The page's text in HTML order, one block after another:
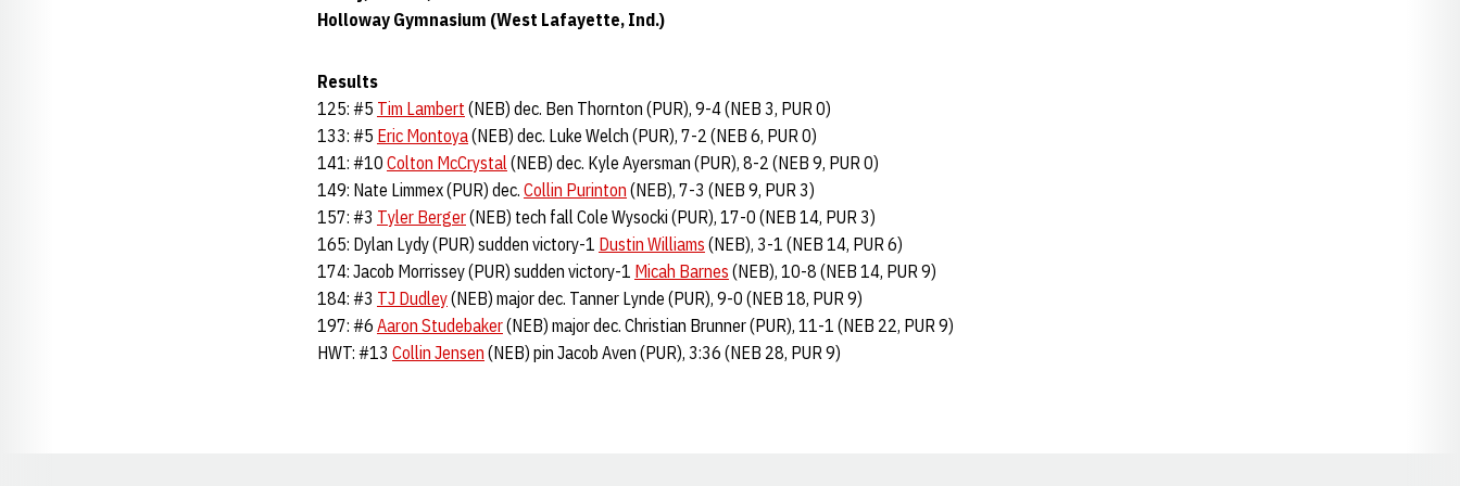
Holloway Gymnasium (West Lafayette, Ind.)
Results
125: #5 Tim Lambert (NEB) dec. Ben Thornton (PUR), 9-4 (NEB 3, PUR 0)
133: #5 Eric Montoya(NEB) dec. Luke Welch (PUR), 7-2 (NEB 6, PUR 0)
141: #10 Colton McCrystal(NEB) dec. Kyle Ayersman (PUR), 8-2 (NEB 9, PUR 0)
149: Nate Limmex (PUR) dec. Collin Purinton (NEB), 7-3 (NEB 9, PUR 3)
157: #3 Tyler Berger(NEB) tech fall Cole Wysocki (PUR), 17-0 (NEB 14, PUR 3)
165: Dylan Lydy (PUR) sudden victory-1 Dustin Williams (NEB), 3-1 (NEB 14, PUR 6)
174: Jacob Morrissey (PUR) sudden victory-1 Micah Barnes (NEB), 10-8 (NEB 14, PUR 9)
184: #3 TJ Dudley(NEB) major dec. Tanner Lynde (PUR), 9-0 (NEB 18, PUR 9)
197: #6 Aaron Studebaker(NEB) major dec. Christian Brunner (PUR), 11-1 (NEB 22, PUR 9)
HWT: #13 Collin Jensen (NEB) pin Jacob Aven (PUR), 3:36 (NEB 28, PUR 9)